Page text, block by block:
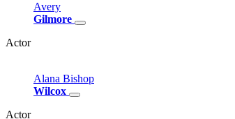
Avery
Gilmore
Actor
Alana Bishop
Wilcox
Actor